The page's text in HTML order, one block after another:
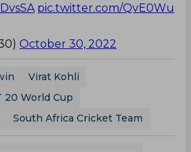
pic.twitter.com/QvE0Wu
October 30, 2022
Virat Kohli
20 World Cup
South Africa Cricket Team